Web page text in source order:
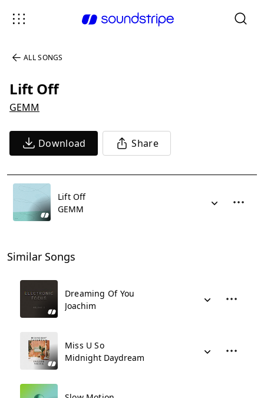
ALL SONGS
Lift Off
GEMM
Download Share
Lift Off
GEMM
Similar Songs
Dreaming Of You
Joachim
Miss U So
Midnight Daydream